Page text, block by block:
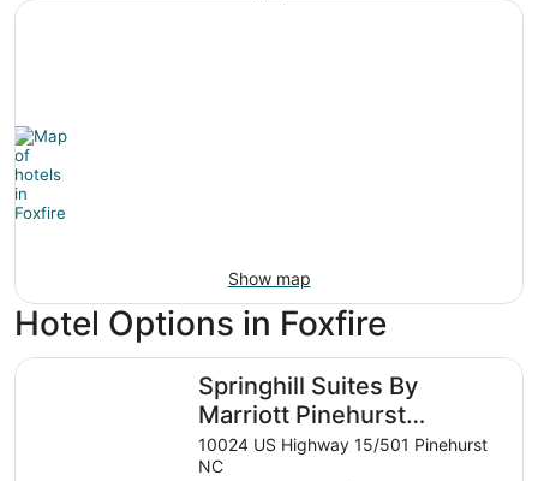
Show map
Hotel Options in Foxfire
Springhill Suites By
Marriott Pinehurst
Southern Pines
10024 US Highway 15/501 Pinehurst
NC
Springhill Suites By Marriott Pinehurst Southern Pines